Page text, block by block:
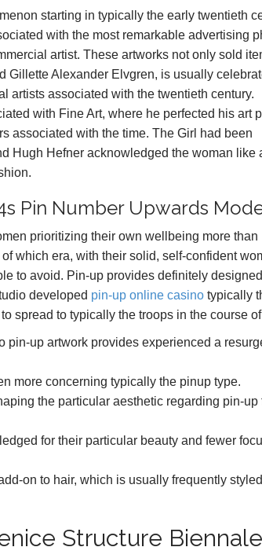
starting in typically the early twentieth
with the most remarkable advertising
artist. These artworks not only sold
Gillette Alexander Elvgren, is usually
artists associated with the twentieth century.
with Fine Art, where he perfected his art
associated with the time. The Girl had been
Hugh Hefner acknowledged the woman like
Pin Number Upwards
prioritizing their own wellbeing more than
which era, with their solid, self-confident
to avoid. Pin-up provides definitely
developed pin-up online casino typically
spread to typically the troops in the course
pin-up artwork provides experienced a
more concerning typically the pinup type.
the particular aesthetic regarding pin-up
for their particular beauty and fewer
on to hair, which is usually frequently
Structure Biennale